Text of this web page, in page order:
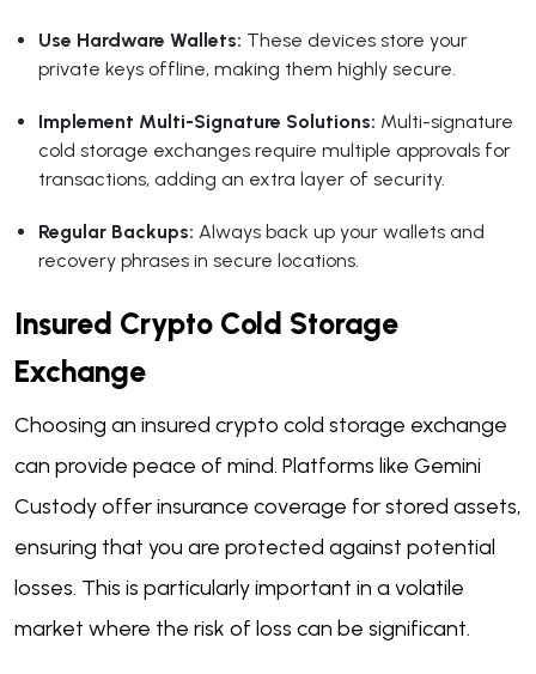
Use Hardware Wallets: These devices store your
private keys offline, making them highly secure.
Implement Multi-Signature Solutions: Multi-signature
cold storage exchanges require multiple approvals for
transactions, adding an extra layer of security.
Regular Backups: Always back up your wallets and
recovery phrases in secure locations.
Insured Crypto Cold Storage
Exchange
Choosing an insured crypto cold storage exchange
can provide peace of mind. Platforms like Gemini
Custody offer insurance coverage for stored assets,
ensuring that you are protected against potential
losses. This is particularly important in a volatile
market where the risk of loss can be significant.